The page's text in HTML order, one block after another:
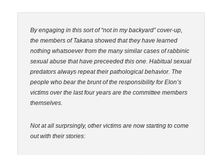
By engaging in this sort of “not in my backyard” cover-up,
the members of Takana showed that they have learned
nothing whatsoever from the many similar cases of rabbinic
sexual abuse that have preceeded this one. Habitual sexual
predators always repeat their pathological behavior. The
people who bear the brunt of the responsibility for Elon’s
victims over the last four years are the committee members
themselves.
Not at all surprsingly, other victims are now starting to come
out with their stories: